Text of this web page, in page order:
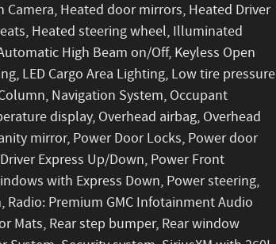
Heated door mirrors, Heated Driver
Heated steering wheel, Illuminated
High Beam on/Off, Keyless Open
LED Cargo Area Lighting, Low tire pressure
Navigation System, Occupant
display, Overhead airbag, Overhead
mirror, Power Door Locks, Power door
Express Up/Down, Power Front
with Express Down, Power steering,
Premium GMC Infotainment Audio
Mats, Rear step bumper, Rear window